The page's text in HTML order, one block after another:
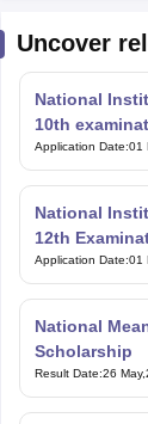
Uncover
National
10th
Application Date:01
National
12th
Application Date:01
National
Scholarship
Result Date:26